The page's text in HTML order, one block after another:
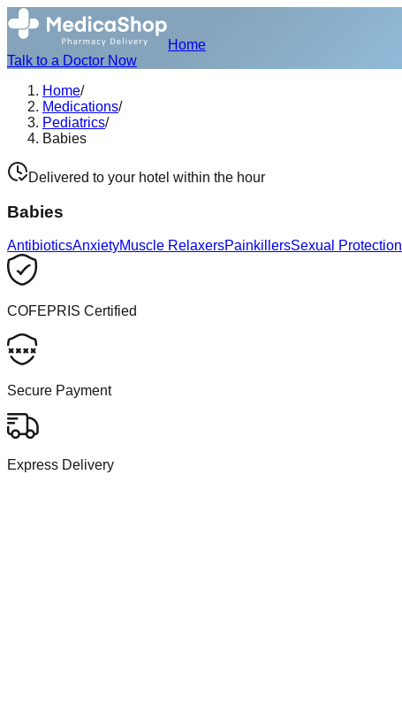
Home
Talk to a Doctor Now
Home/
Medications/
Pediatrics/
Babies
Delivered to your hotel within the hour
Babies
AntibioticsAnxietyMuscle RelaxersPainkillersSexual Protection
COFEPRIS Certified
Secure Payment
Express Delivery